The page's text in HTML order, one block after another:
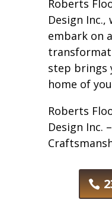
Roberts
Design
embark on
step brings
home of
Roberts
Design Inc.